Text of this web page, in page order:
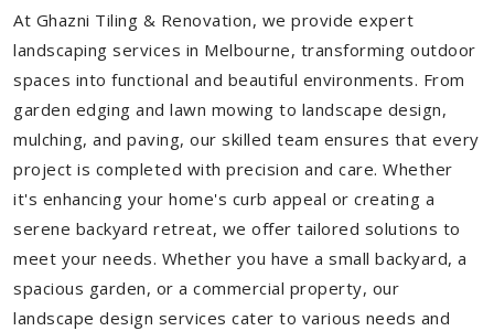
At Ghazni Tiling & Renovation, we provide expert
landscaping services in Melbourne, transforming outdoor
spaces into functional and beautiful environments. From
garden edging and lawn mowing to landscape design,
mulching, and paving, our skilled team ensures that every
project is completed with precision and care. Whether
it's enhancing your home's curb appeal or creating a
serene backyard retreat, we offer tailored solutions to
meet your needs. Whether you have a small backyard, a
spacious garden, or a commercial property, our
landscape design services cater to various needs and